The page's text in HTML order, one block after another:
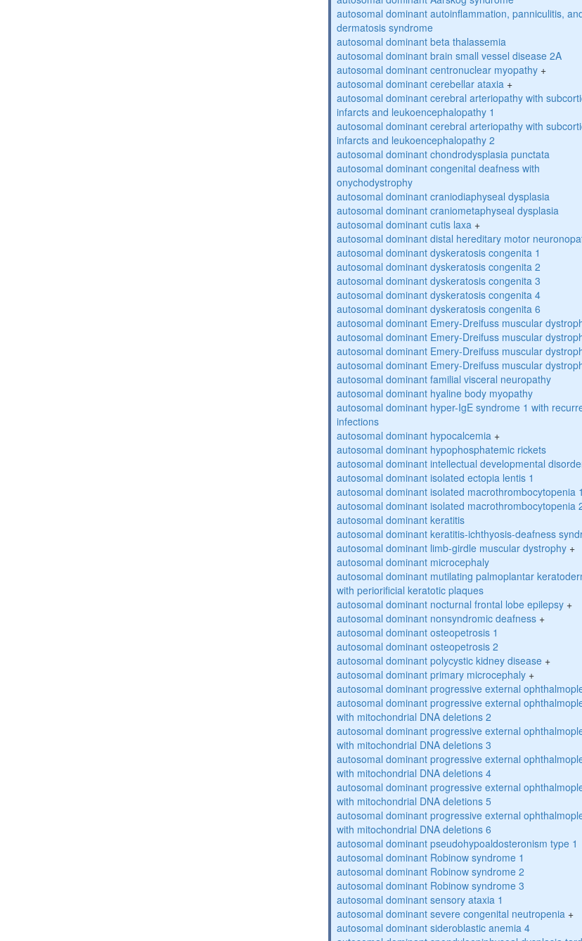
autosomal dominant autoinflammation, panniculitis,
dermatosis syndrome
autosomal dominant beta thalassemia
autosomal dominant brain small vessel disease 2A
autosomal dominant centronuclear myopathy+
autosomal dominant cerebellar ataxia+
autosomal dominant cerebral arteriopathy with
infarcts and leukoencephalopathy 1
autosomal dominant cerebral arteriopathy with
infarcts and leukoencephalopathy 2
autosomal dominant chondrodysplasia punctata
autosomal dominant congenital deafness with
onychodystrophy
autosomal dominant craniodiaphyseal dysplasia
autosomal dominant craniometaphyseal dysplasia
autosomal dominant cutis laxa+
autosomal dominant distal hereditary motor
autosomal dominant dyskeratosis congenita 1
autosomal dominant dyskeratosis congenita 2
autosomal dominant dyskeratosis congenita 3
autosomal dominant dyskeratosis congenita 4
autosomal dominant dyskeratosis congenita 6
autosomal dominant Emery-Dreifuss muscular
autosomal dominant Emery-Dreifuss muscular
autosomal dominant Emery-Dreifuss muscular
autosomal dominant Emery-Dreifuss muscular
autosomal dominant familial visceral neuropathy
autosomal dominant hyaline body myopathy
autosomal dominant hyper-IgE syndrome 1 with
infections
autosomal dominant hypocalcemia+
autosomal dominant hypophosphatemic rickets
autosomal dominant intellectual developmental
autosomal dominant isolated ectopia lentis 1
autosomal dominant isolated macrothrombocytopenia 1
autosomal dominant isolated macrothrombocytopenia
autosomal dominant keratitis
autosomal dominant keratitis-ichthyosis-deafness
autosomal dominant limb-girdle muscular dystrophy+
autosomal dominant microcephaly
autosomal dominant mutilating palmoplantar
with periorificial keratotic plaques
autosomal dominant nocturnal frontal lobe epilepsy+
autosomal dominant nonsyndromic deafness+
autosomal dominant osteopetrosis 1
autosomal dominant osteopetrosis 2
autosomal dominant polycystic kidney disease+
autosomal dominant primary microcephaly+
autosomal dominant progressive external
autosomal dominant progressive external
with mitochondrial DNA deletions 2
autosomal dominant progressive external
with mitochondrial DNA deletions 3
autosomal dominant progressive external
with mitochondrial DNA deletions 4
autosomal dominant progressive external
with mitochondrial DNA deletions 5
autosomal dominant progressive external
with mitochondrial DNA deletions 6
autosomal dominant pseudohypoaldosteronism type 1
autosomal dominant Robinow syndrome 1
autosomal dominant Robinow syndrome 2
autosomal dominant Robinow syndrome 3
autosomal dominant sensory ataxia 1
autosomal dominant severe congenital neutropenia+
autosomal dominant sideroblastic anemia 4